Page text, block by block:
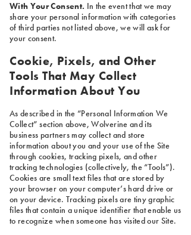
With Your Consent. In the event that we may
share your personal information with categories
of third parties not listed above, we will ask for
your consent.
Cookie, Pixels, and Other
Tools That May Collect
Information About You
As described in the “Personal Information We
Collect” section above, Wolverine and its
business partners may collect and store
information about you and your use of the Site
through cookies, tracking pixels, and other
tracking technologies (collectively, the “Tools”).
Cookies are small text files that are stored by
your browser on your computer’s hard drive or
on your device. Tracking pixels are tiny graphic
files that contain a unique identifier that enable us
to recognize when someone has visited our Site.